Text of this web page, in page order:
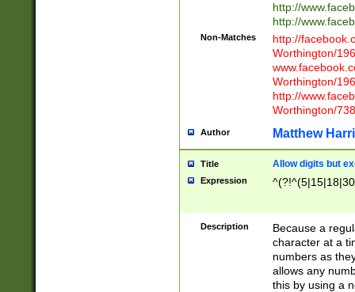
http://
http://
Non-Matches
http://
Worthington/
Worthington/
http://
Worthington/
Author Matthew
Title Allow digits but
Expression
Description
Because a
character at a
numbers as
allows any
this by using a